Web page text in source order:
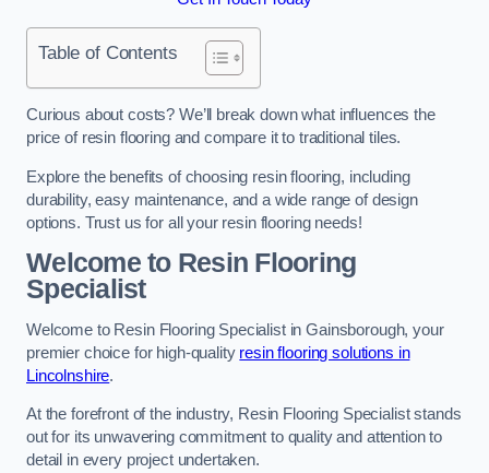
Table of Contents
Curious about costs? We’ll break down what influences the
price of resin flooring and compare it to traditional tiles.
Explore the benefits of choosing resin flooring, including
durability, easy maintenance, and a wide range of design
options. Trust us for all your resin flooring needs!
Welcome to Resin Flooring
Specialist
Welcome to Resin Flooring Specialist in Gainsborough, your
premier choice for high-quality resin flooring solutions in
Lincolnshire.
At the forefront of the industry, Resin Flooring Specialist stands
out for its unwavering commitment to quality and attention to
detail in every project undertaken.